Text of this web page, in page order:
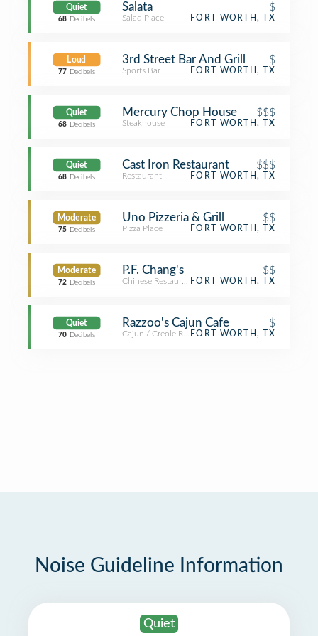
Quiet
68 Decibels
Salata $
Salad Place FORT WORTH, TX
Loud
77 Decibels
3rd Street Bar And Grill $
Sports Bar FORT WORTH, TX
Quiet
68 Decibels
Mercury Chop House $$$
Steakhouse FORT WORTH, TX
Quiet
68 Decibels
Cast Iron Restaurant $$$
Restaurant FORT WORTH, TX
Moderate
75 Decibels
Uno Pizzeria & Grill $$
Pizza Place FORT WORTH, TX
Moderate
72 Decibels
P.F. Chang's $$
Chinese RestaurantFORT WORTH, TX
Quiet
70 Decibels
Razzoo's Cajun Cafe $
Cajun / Creole RestaurantFORT WORTH, TX
Noise Guideline Information
Quiet